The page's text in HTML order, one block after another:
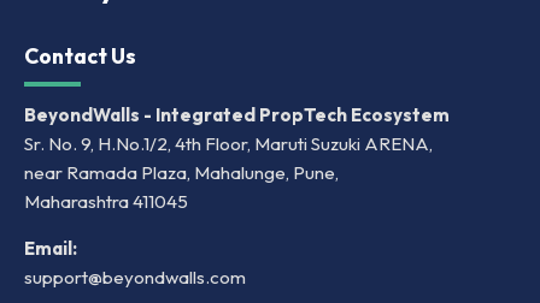
Contact Us
BeyondWalls - Integrated PropTech Ecosystem
Sr. No. 9, H.No.1/2, 4th Floor, Maruti Suzuki ARENA,
near Ramada Plaza, Mahalunge, Pune,
Maharashtra 411045
Email:
support@beyondwalls.com